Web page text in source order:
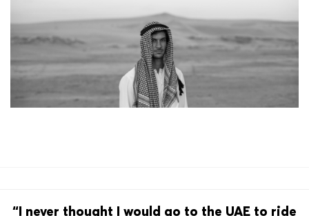
“I never thought I would go to the UAE to ride